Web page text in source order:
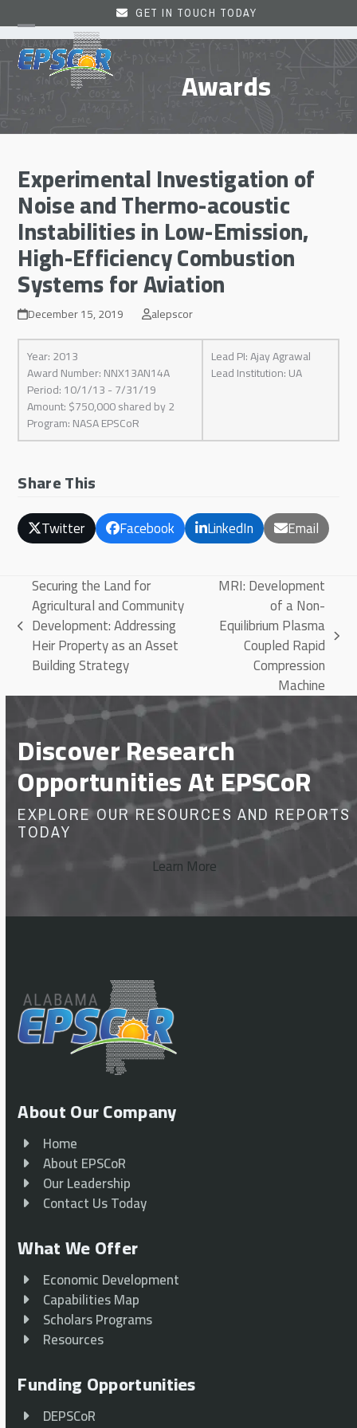
to
content
GET IN TOUCH TODAY
Open
mobile
menu
Close
mobile
menu Awards
Experimental Investigation of
Noise and Thermo-acoustic
Instabilities in Low-Emission,
High-Efficiency Combustion
Systems for Aviation
December 15, 2019 alepscor
Year: 2013
Award Number: NNX13AN14A
Period: 10/1/13 - 7/31/19
Amount: $750,000 shared by 2
Program: NASA EPSCoR
Lead PI: Ajay Agrawal
Lead Institution: UA
Share This
Twitter Facebook LinkedIn Email
previous
post:
Securing the Land for
Agricultural and Community
Development: Addressing
Heir Property as an Asset
Building Strategy
MRI: Development
of a Non-
Equilibrium Plasma
Coupled Rapid
Compression
Machine
Discover Research
Opportunities At EPSCoR
EXPLORE OUR RESOURCES AND REPORTS
TODAY
Learn More
About Our Company
Home
About EPSCoR
Our Leadership
Contact Us Today
What We Offer
Economic Development
Capabilities Map
Scholars Programs
Resources
Funding Opportunities
DEPSCoR